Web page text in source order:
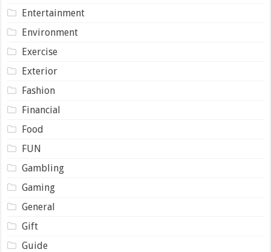
Entertainment
Environment
Exercise
Exterior
Fashion
Financial
Food
FUN
Gambling
Gaming
General
Gift
Guide